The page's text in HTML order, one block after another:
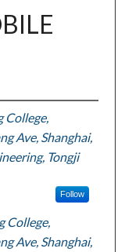
College,
Ave, Shanghai,
Tongji
Follow
College,
Ave, Shanghai,